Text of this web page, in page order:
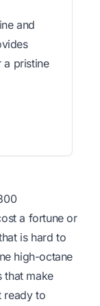
and
a pristine
a fortune or
is hard to
high-octane
that make
ready to